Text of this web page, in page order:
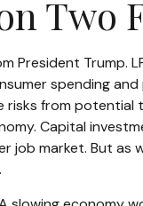
Two
Trump.
spending
from
Capital
market. But as